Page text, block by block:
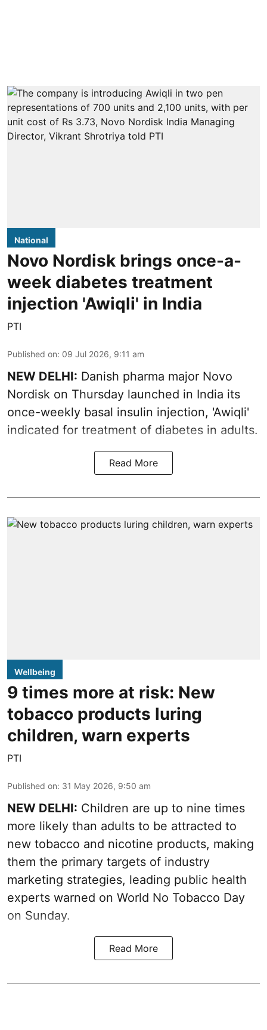
National
Novo Nordisk brings once-a-
week diabetes treatment
injection 'Awiqli' in India
PTI
Published on: 09 Jul 2026, 9:11 am
NEW DELHI: Danish pharma major Novo
Nordisk on Thursday launched in India its
once-weekly basal insulin injection, 'Awiqli'
indicated for treatment of diabetes in adults.
Read More
Wellbeing
9 times more at risk: New
tobacco products luring
children, warn experts
PTI
Published on: 31 May 2026, 9:50 am
NEW DELHI: Children are up to nine times
more likely than adults to be attracted to
new tobacco and nicotine products, making
them the primary targets of industry
marketing strategies, leading public health
experts warned on World No Tobacco Day
on Sunday.
Read More